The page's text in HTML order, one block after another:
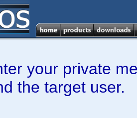
your private
the target user.